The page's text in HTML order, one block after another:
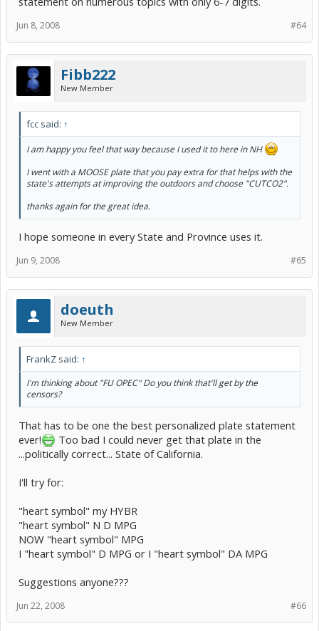
#64
Jun 8, 2008
Fibb222
New Member
fcc said: ↑
I am happy you feel that way because I used it to here in NH
I went with a MOOSE plate that you pay extra for that helps with the
state's attempts at improving the outdoors and choose "CUTCO2".
thanks again for the great idea.
I hope someone in every State and Province uses it.
#65
Jun 9, 2008
doeuth
New Member
FrankZ said: ↑
I'm thinking about "FU OPEC" Do you think that'll get by the
censors?
That has to be one the best personalized plate statement
ever!
Too bad I could never get that plate in the
...politically correct... State of California.
I'll try for:
"heart symbol" my HYBR
"heart symbol" N D MPG
NOW "heart symbol" MPG
I "heart symbol" D MPG or I "heart symbol" DA MPG
Suggestions anyone???
#66
Jun 22, 2008